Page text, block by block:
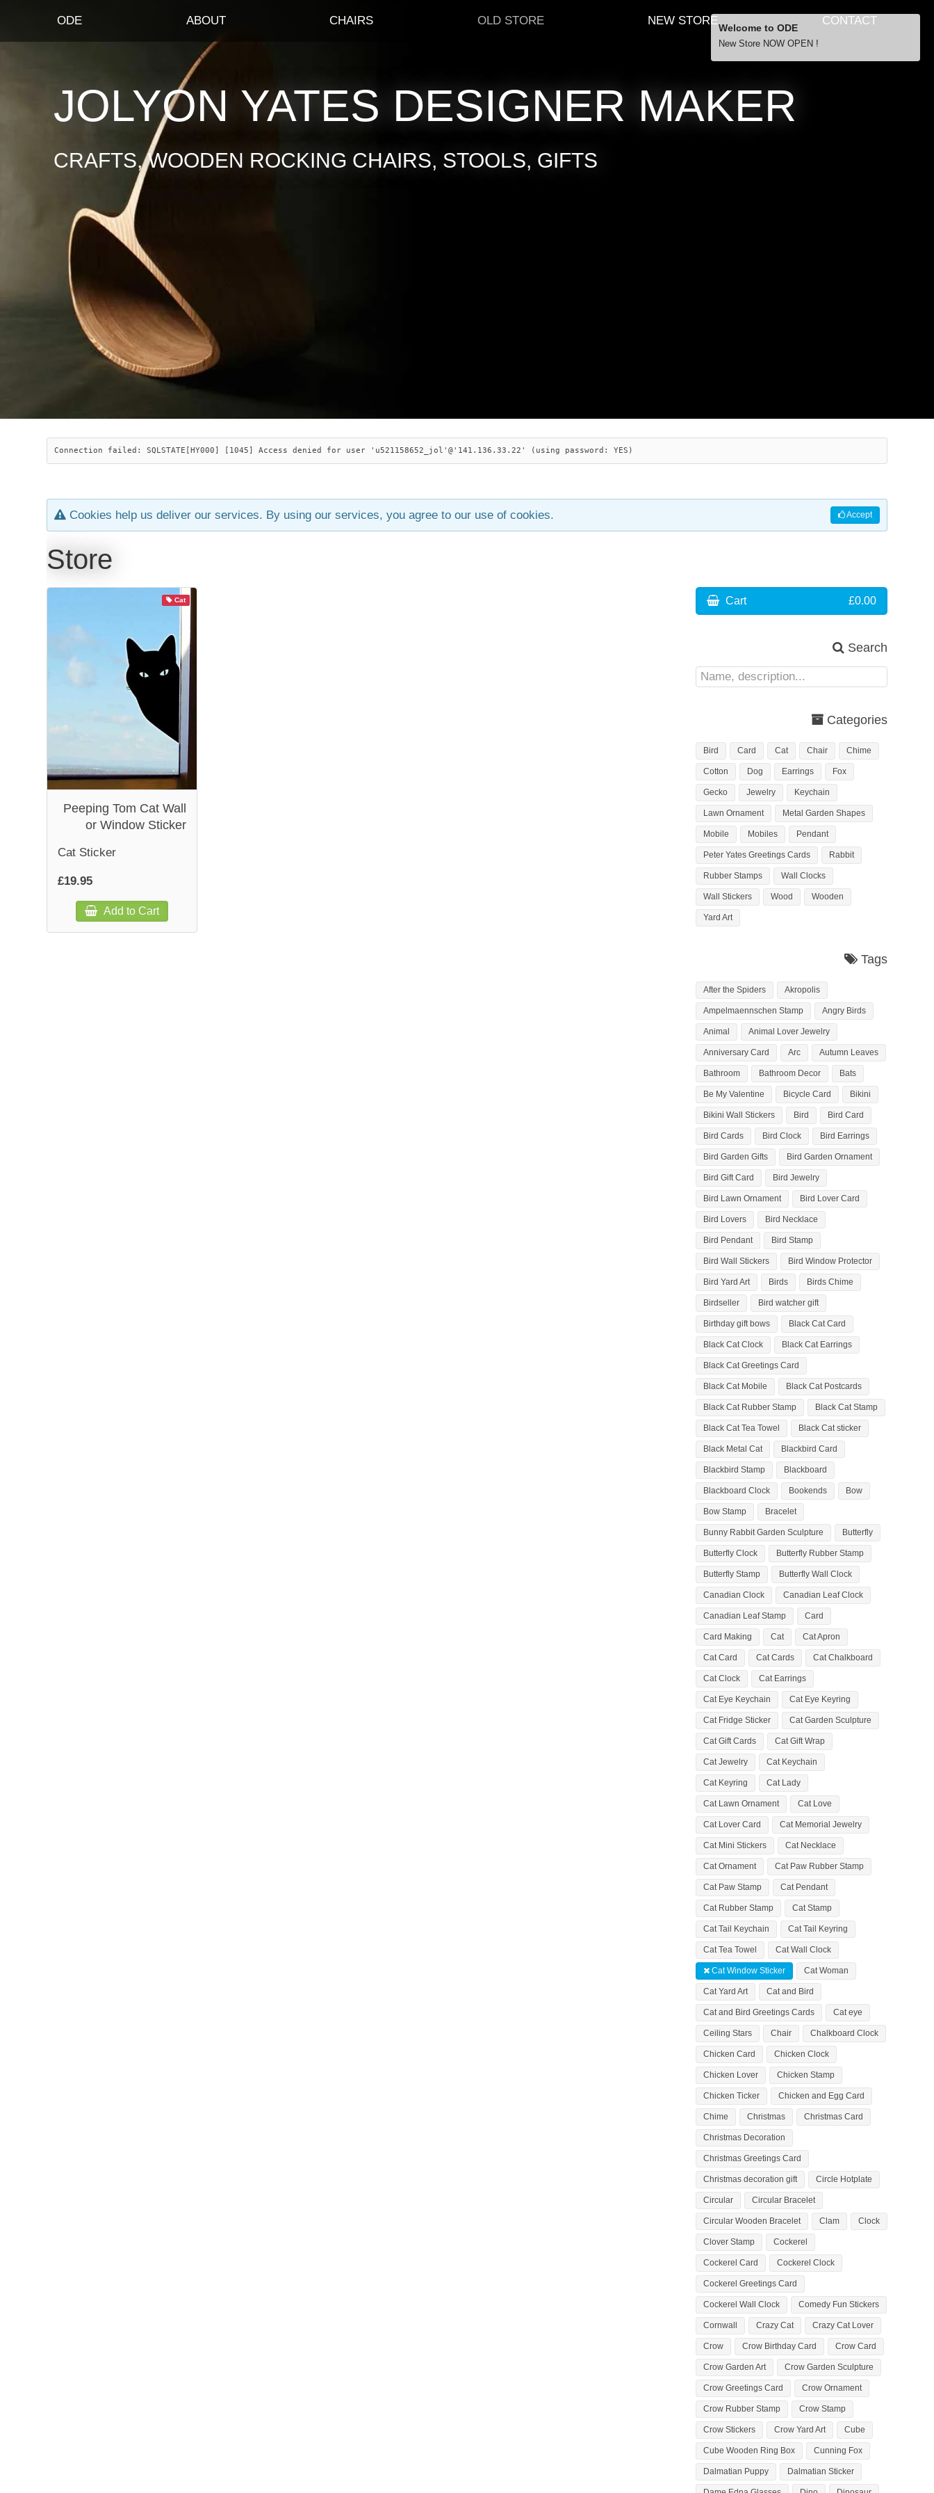
ODE ABOUT CHAIRS OLD STORE NEW STORE CONTACT
JOLYON YATES DESIGNER MAKER
CRAFTS, WOODEN ROCKING CHAIRS, STOOLS, GIFTS
Connection failed: SQLSTATE[HY000] [1045] Access denied for user 'u521158652_jol'@'141.136.33.22' (using password: YES)
Accept
Cookies help us deliver our services. By using our services, you agree to our use of cookies.
Store
Cat
Peeping Tom Cat Wall
or Window Sticker
Cat Sticker
£19.95
Add to Cart
Cart £0.00
Search
Categories
Bird Card Cat Chair Chime
Cotton Dog Earrings Fox
Gecko Jewelry Keychain
Lawn Ornament Metal Garden Shapes
Mobile Mobiles Pendant
Peter Yates Greetings Cards Rabbit
Rubber Stamps Wall Clocks
Wall Stickers Wood Wooden
Yard Art
Tags
After the Spiders Akropolis
Ampelmaennschen Stamp Angry Birds
Animal Animal Lover Jewelry
Anniversary Card Arc Autumn Leaves
Bathroom Bathroom Decor Bats
Be My Valentine Bicycle Card Bikini
Bikini Wall Stickers Bird Bird Card
Bird Cards Bird Clock Bird Earrings
Bird Garden Gifts Bird Garden Ornament
Bird Gift Card Bird Jewelry
Bird Lawn Ornament Bird Lover Card
Bird Lovers Bird Necklace
Bird Pendant Bird Stamp
Bird Wall Stickers Bird Window Protector
Bird Yard Art Birds Birds Chime
Birdseller Bird watcher gift
Birthday gift bows Black Cat Card
Black Cat Clock Black Cat Earrings
Black Cat Greetings Card
Black Cat Mobile Black Cat Postcards
Black Cat Rubber Stamp Black Cat Stamp
Black Cat Tea Towel Black Cat sticker
Black Metal Cat Blackbird Card
Blackbird Stamp Blackboard
Blackboard Clock Bookends Bow
Bow Stamp Bracelet
Bunny Rabbit Garden Sculpture Butterfly
Butterfly Clock Butterfly Rubber Stamp
Butterfly Stamp Butterfly Wall Clock
Canadian Clock Canadian Leaf Clock
Canadian Leaf Stamp Card
Card Making Cat Cat Apron
Cat Card Cat Cards Cat Chalkboard
Cat Clock Cat Earrings
Cat Eye Keychain Cat Eye Keyring
Cat Fridge Sticker Cat Garden Sculpture
Cat Gift Cards Cat Gift Wrap
Cat Jewelry Cat Keychain
Cat Keyring Cat Lady
Cat Lawn Ornament Cat Love
Cat Lover Card Cat Memorial Jewelry
Cat Mini Stickers Cat Necklace
Cat Ornament Cat Paw Rubber Stamp
Cat Paw Stamp Cat Pendant
Cat Rubber Stamp Cat Stamp
Cat Tail Keychain Cat Tail Keyring
Cat Tea Towel Cat Wall Clock
Cat Window Sticker Cat Woman
Cat Yard Art Cat and Bird
Cat and Bird Greetings Cards Cat eye
Ceiling Stars Chair Chalkboard Clock
Chicken Card Chicken Clock
Chicken Lover Chicken Stamp
Chicken Ticker Chicken and Egg Card
Chime Christmas Christmas Card
Christmas Decoration
Christmas Greetings Card
Christmas decoration gift Circle Hotplate
Circular Circular Bracelet
Circular Wooden Bracelet Clam Clock
Clover Stamp Cockerel
Cockerel Card Cockerel Clock
Cockerel Greetings Card
Cockerel Wall Clock Comedy Fun Stickers
Cornwall Crazy Cat Crazy Cat Lover
Crow Crow Birthday Card Crow Card
Crow Garden Art Crow Garden Sculpture
Crow Greetings Card Crow Ornament
Crow Rubber Stamp Crow Stamp
Crow Stickers Crow Yard Art Cube
Cube Wooden Ring Box Cunning Fox
Dalmatian Puppy Dalmatian Sticker
Welcome to ODE
New Store NOW OPEN !
… orders over £29.00